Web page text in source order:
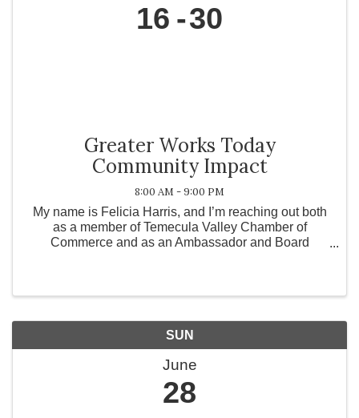
16 30
Greater Works Today
Community Impact
8:00 AM - 9:00 PM
My name is Felicia Harris, and I’m reaching out both
as a member of Temecula Valley Chamber of
Commerce and as an Ambassador and Board
SUN
June
28